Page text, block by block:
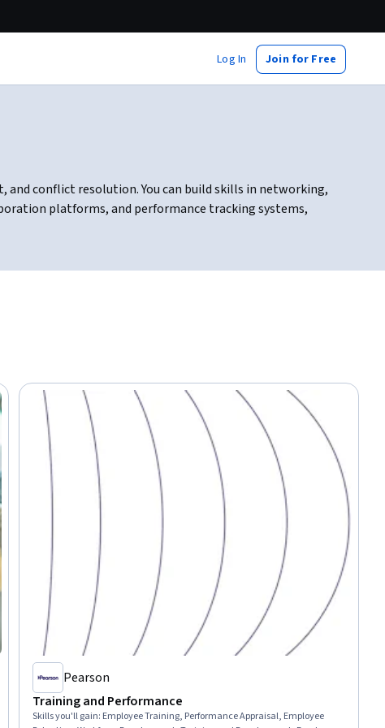
Log In Join for Free
conflict resolution. You can build skills in networking,
platforms, and performance tracking systems,
Pearson
Training and Performance
Skills you'll gain: Employee Training, Performance Appraisal, Employee